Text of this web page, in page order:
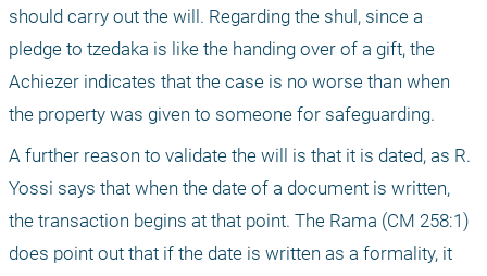
should carry out the will. Regarding the shul, since a
pledge to tzedaka is like the handing over of a gift, the
Achiezer indicates that the case is no worse than when
the property was given to someone for safeguarding.
A further reason to validate the will is that it is dated, as R.
Yossi says that when the date of a document is written,
the transaction begins at that point. The Rama (CM 258:1)
does point out that if the date is written as a formality, it